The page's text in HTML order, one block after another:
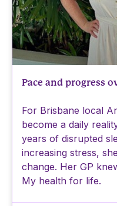
Pace and progress
For Brisbane local
become a daily
years of disrupted
increasing stress,
change. Her GP
My health for life.